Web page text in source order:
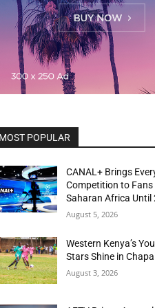
POPULAR
CANAL+ Brings
Competition to Fans
Saharan Africa Until
August 5, 2026
Western Kenya’s
Stars Shine in
August 3, 2026